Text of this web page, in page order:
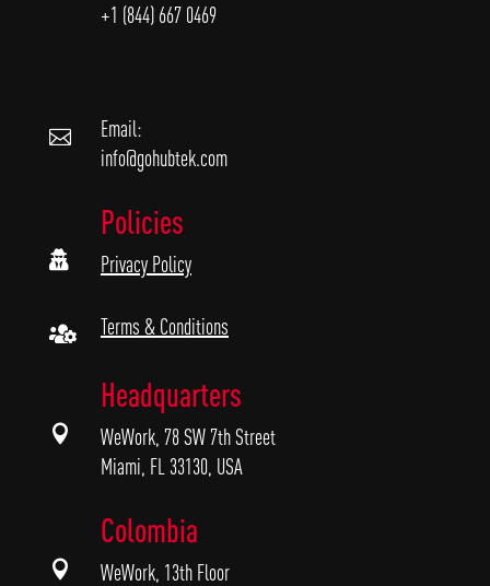
+1 (844) 667 0469

Email:
info@gohubtek.com

Policies
Privacy Policy
 Terms & Conditions

Headquarters
WeWork, 78 SW 7th Street
Miami, FL 33130, USA

Colombia
WeWork, 13th Floor